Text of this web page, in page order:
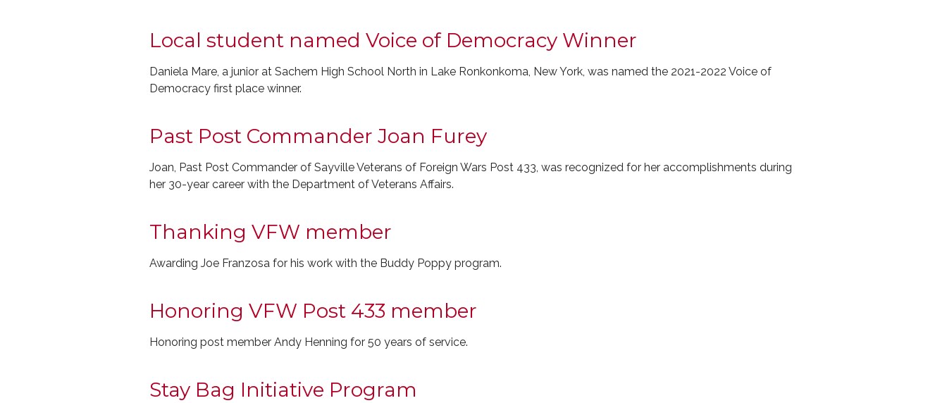
Local student named Voice of Democracy Winner
Daniela Mare, a junior at Sachem High School North in Lake Ronkonkoma, New York, was named the 2021-2022 Voice of
Democracy first place winner.
Past Post Commander Joan Furey
Joan, Past Post Commander of Sayville Veterans of Foreign Wars Post 433, was recognized for her accomplishments during
her 30-year career with the Department of Veterans Affairs.
Thanking VFW member
Awarding Joe Franzosa for his work with the Buddy Poppy program.
Honoring VFW Post 433 member
Honoring post member Andy Henning for 50 years of service.
Stay Bag Initiative Program